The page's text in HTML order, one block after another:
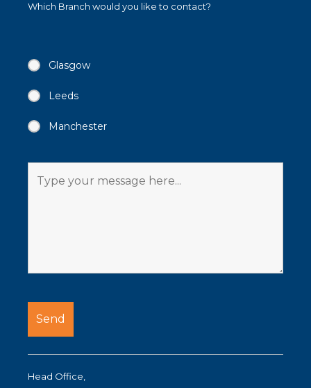
Which Branch would you like to contact?
Glasgow
Leeds
Manchester
Head Office,